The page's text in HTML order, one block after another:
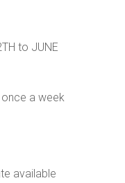
to JUNE
a week
available